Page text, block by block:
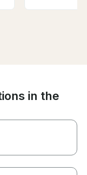
in the